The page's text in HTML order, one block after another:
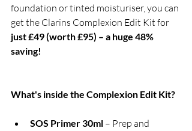
foundation or tinted moisturiser, you can
get the Clarins Complexion Edit Kit for
just £49 (worth £95) – a huge 48%
saving!
What's inside the Complexion Edit Kit?
SOS Primer 30ml – Prep and